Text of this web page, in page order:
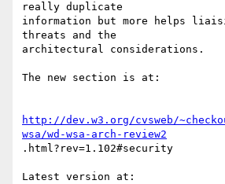
really duplicate
information but more helps
threats and the
architectural considerations.
The new section is at:
http://dev.w3.org/cvsweb/
wsa/wd-wsa-arch-review2
.html?rev=1.102#security
Latest version at: